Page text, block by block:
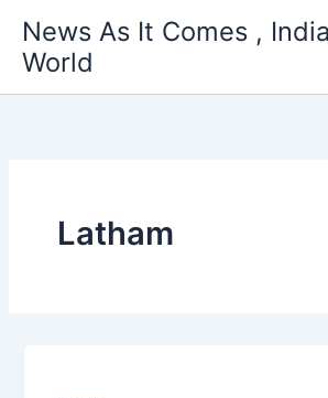
content
News As It Comes ,
World
Latham